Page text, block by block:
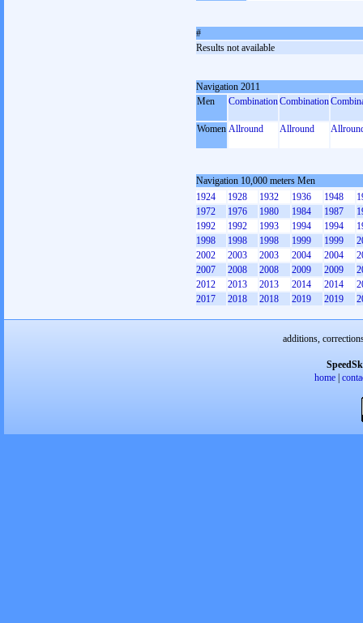
#
Results not available
Navigation 2011
Men
CombinationCombination
Women Allround Allround
Navigation 10,000 meters Men
1924
1928 1932 1936 1948
1972
1976 1980 1984 1987
1992
1992 1993 1994 1994
1998
1998 1998 1999 1999
2002
2003 2003 2004 2004
2007
2008 2008 2009 2009
2012
2013 2013 2014 2014
2017
2018 2018 2019 2019
additions,
home